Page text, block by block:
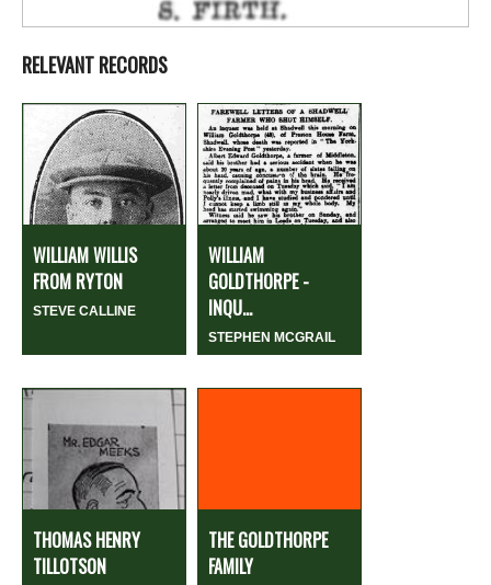
RELEVANT RECORDS
WILLIAM WILLIS
FROM RYTON
STEVE CALLINE
WILLIAM
GOLDTHORPE -
INQU...
STEPHEN MCGRAIL
THOMAS HENRY
TILLOTSON
THE GOLDTHORPE
FAMILY